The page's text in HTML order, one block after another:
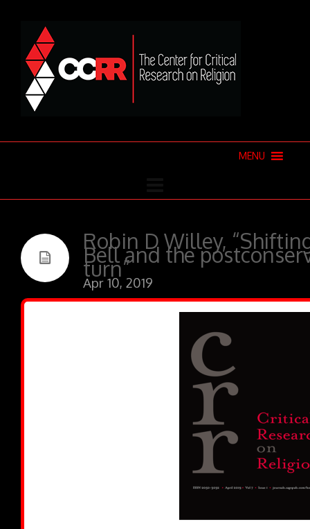
MENU
Robin D Willey,
Bell and the
turn”
Apr 10, 2019